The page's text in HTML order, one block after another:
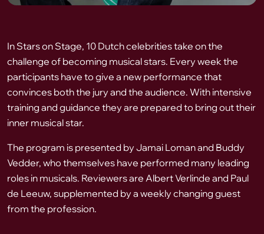
In Stars on Stage, 10 Dutch celebrities take on the
challenge of becoming musical stars. Every week the
participants have to give a new performance that
convinces both the jury and the audience. With intensive
training and guidance they are prepared to bring out their
inner musical star.
The program is presented by Jamai Loman and Buddy
Vedder, who themselves have performed many leading
roles in musicals. Reviewers are Albert Verlinde and Paul
de Leeuw, supplemented by a weekly changing guest
from the profession.